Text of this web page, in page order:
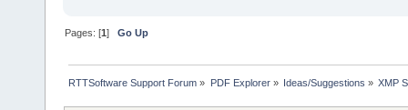
Pages: [1]Go Up
RTTSoftware Support Forum » PDF Explorer» Ideas/Suggestions » XMP